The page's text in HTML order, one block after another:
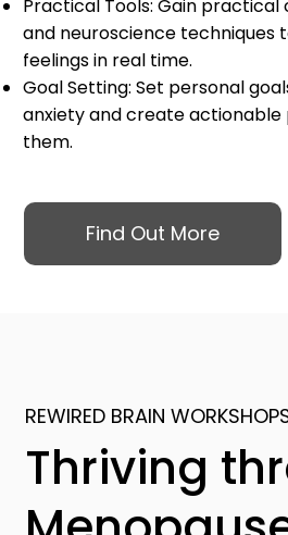
Practical Tools: Gain
and neuroscience techniques
feelings in real time.
Goal Setting: Set personal
anxiety and create actionable
them.
Find Out More
REWIRED BRAIN
Thriving